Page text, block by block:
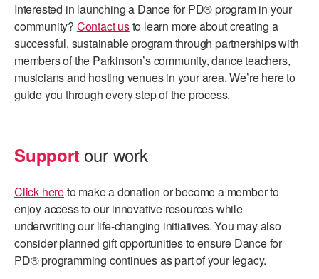
Interested in launching a Dance for PD® program in your
community? Contact usto learn more about creating a
successful, sustainable program through partnerships with
members of the Parkinson’s community, dance teachers,
musicians and hosting venues in your area. We’re here to
guide you through every step of the process.
Support our work
Click hereto make a donation or become a member to
enjoy access to our innovative resources while
underwriting our life-changing initiatives. You may also
consider planned gift opportunities to ensure Dance for
PD® programming continues as part of your legacy.